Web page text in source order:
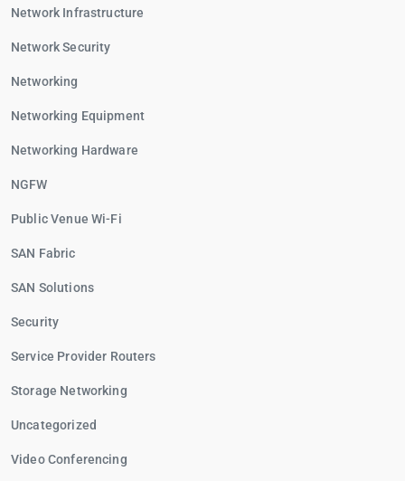
Network Infrastructure
Network Security
Networking
Networking Equipment
Networking Hardware
NGFW
Public Venue Wi-Fi
SAN Fabric
SAN Solutions
Security
Service Provider Routers
Storage Networking
Uncategorized
Video Conferencing